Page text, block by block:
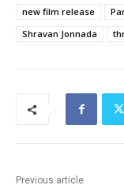
new film release
Shravan Jonnada
Previous article